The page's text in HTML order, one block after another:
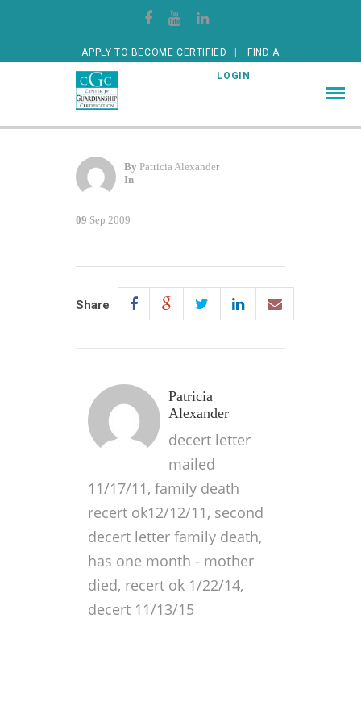
APPLY TO BECOME CERTIFIED FIND A
CERTIFIED GUARDIAN LOGIN
By Patricia Alexander
In
09 Sep 2009
Share
Patricia
Alexander
decert letter
mailed
11/17/11, family death
recert ok12/12/11, second
decert letter family death,
has one month - mother
died, recert ok 1/22/14,
decert 11/13/15